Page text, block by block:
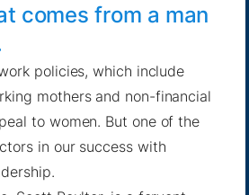
comes from a man
policies, which include
mothers and non-financial
to women. But one of the
in our success with